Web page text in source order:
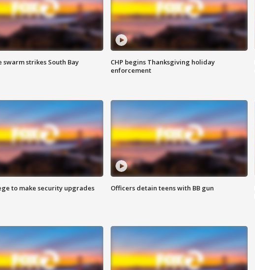
swarm strikes South Bay
CHP begins Thanksgiving holiday
enforcement
to make security upgrades Officers detain teens with BB gun